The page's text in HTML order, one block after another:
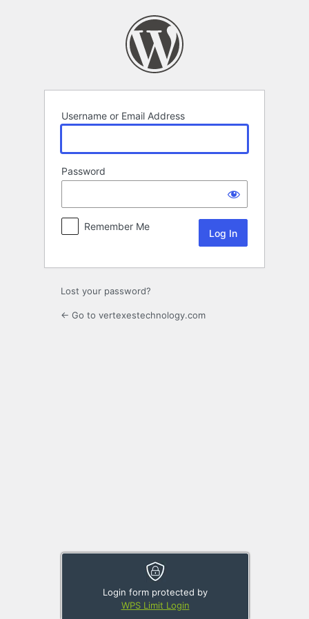
Username or Email Address
Password
Login form protected by
WPS Limit Login
Remember Me
Lost your password?
← Go to vertexestechnology.com